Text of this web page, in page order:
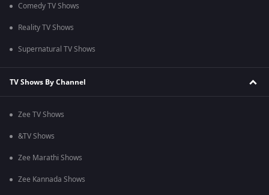
Comedy TV Shows
Reality TV Shows
Supernatural TV Shows
TV Shows By Channel
Zee TV Shows
&TV Shows
Zee Marathi Shows
Zee Kannada Shows